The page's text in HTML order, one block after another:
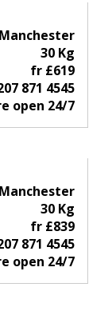
Manchester
30 Kg
fr £619
871 4545
open 24/7
Manchester
30 Kg
fr £839
871 4545
open 24/7